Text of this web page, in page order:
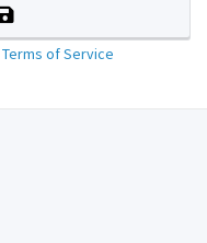
Terms of Service